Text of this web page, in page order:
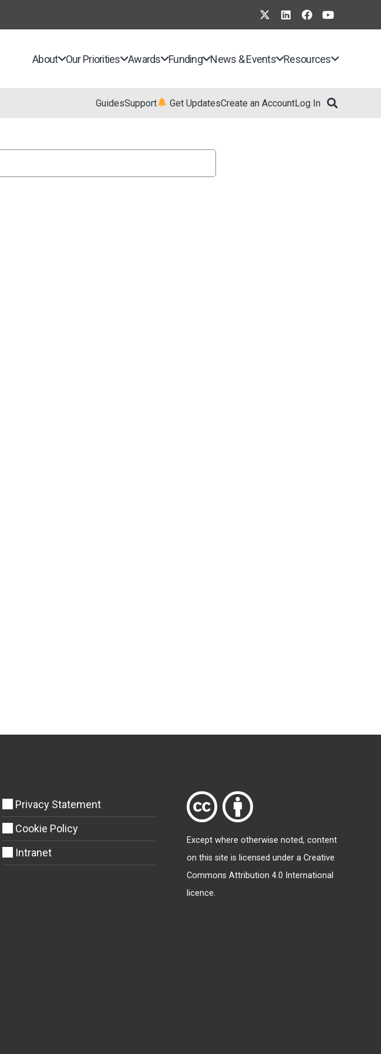
About Our Priorities Awards Funding News & Events Resources
GuidesSupport Get UpdatesCreate an AccountLog In
Privacy Statement
Cookie Policy
Intranet
Except where otherwise noted, content
on this site is licensed under a Creative
Commons Attribution 4.0 International
licence.